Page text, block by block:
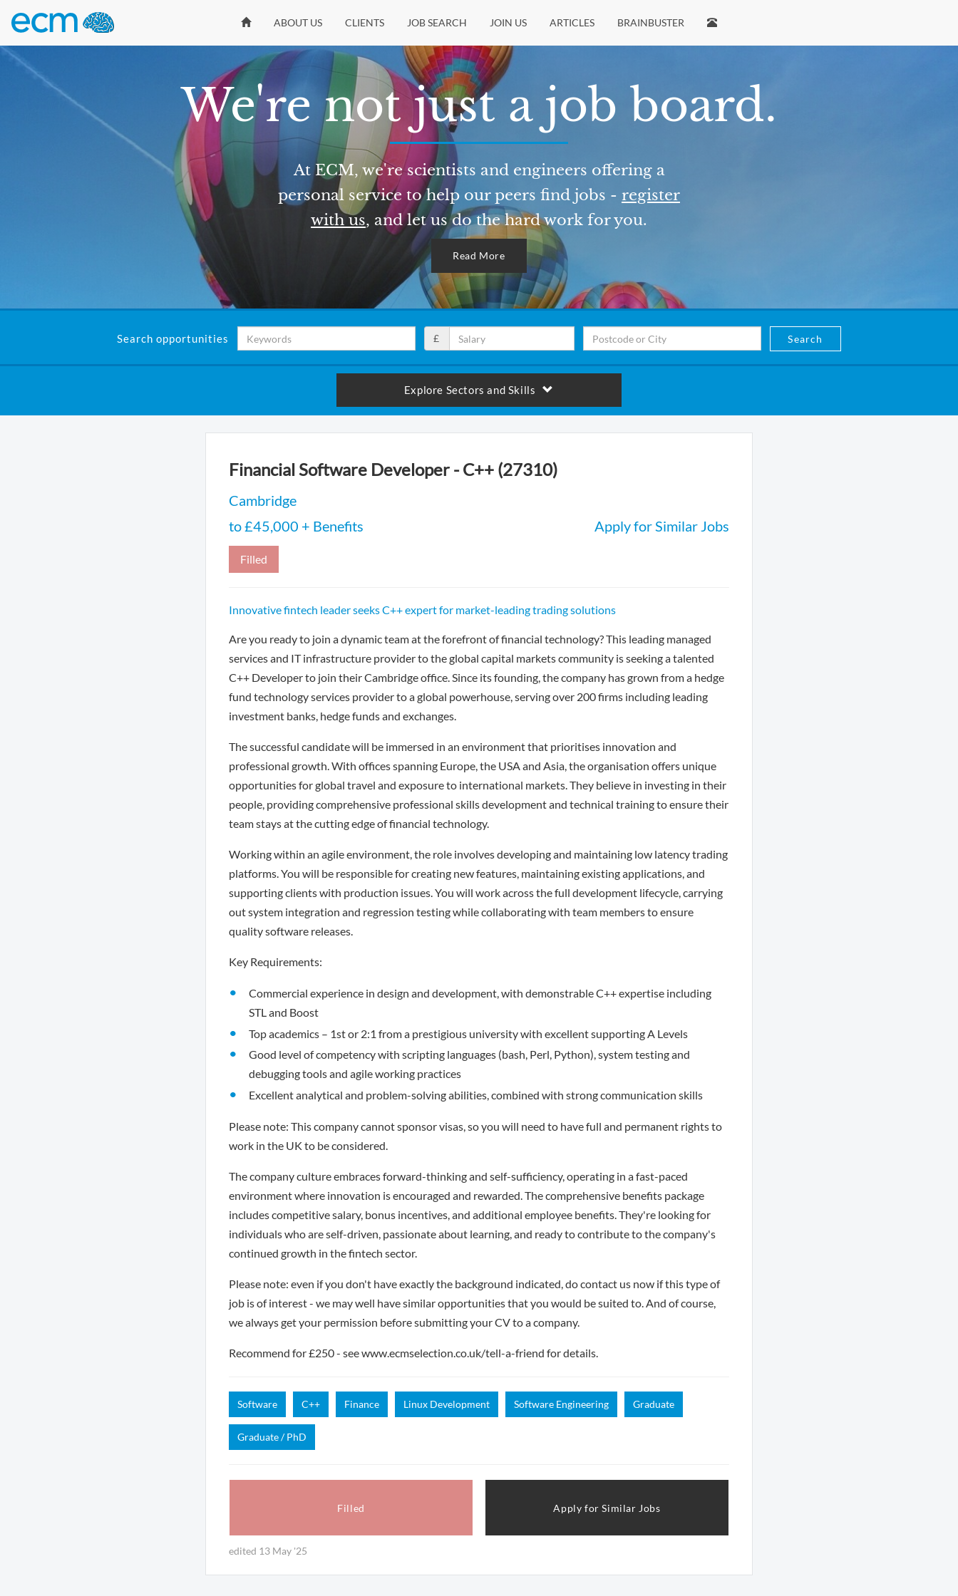
ABOUT US CLIENTS JOB SEARCH JOIN US ARTICLES BRAINBUSTER
We're not just a job board.
At ECM, we're scientists and engineers offering a
personal service to help our peers find jobs - register
with us, and let us do the hard work for you.
Read More
Search opportunities £ Search
Explore Sectors and Skills
Financial Software Developer - C++ (27310)
Cambridge
to £45,000 + Benefits
Apply for Similar Jobs
Filled
Innovative fintech leader seeks C++ expert for market-leading trading solutions
Are you ready to join a dynamic team at the forefront of financial technology? This leading managed
services and IT infrastructure provider to the global capital markets community is seeking a talented
C++ Developer to join their Cambridge office. Since its founding, the company has grown from a hedge
fund technology services provider to a global powerhouse, serving over 200 firms including leading
investment banks, hedge funds and exchanges.
The successful candidate will be immersed in an environment that prioritises innovation and
professional growth. With offices spanning Europe, the USA and Asia, the organisation offers unique
opportunities for global travel and exposure to international markets. They believe in investing in their
people, providing comprehensive professional skills development and technical training to ensure their
team stays at the cutting edge of financial technology.
Working within an agile environment, the role involves developing and maintaining low latency trading
platforms. You will be responsible for creating new features, maintaining existing applications, and
supporting clients with production issues. You will work across the full development lifecycle, carrying
out system integration and regression testing while collaborating with team members to ensure
quality software releases.
Key Requirements:
Commercial experience in design and development, with demonstrable C++ expertise including
STL and Boost
Top academics – 1st or 2:1 from a prestigious university with excellent supporting A Levels
Good level of competency with scripting languages (bash, Perl, Python), system testing and
debugging tools and agile working practices
Excellent analytical and problem-solving abilities, combined with strong communication skills
Please note: This company cannot sponsor visas, so you will need to have full and permanent rights to
work in the UK to be considered.
The company culture embraces forward-thinking and self-sufficiency, operating in a fast-paced
environment where innovation is encouraged and rewarded. The comprehensive benefits package
includes competitive salary, bonus incentives, and additional employee benefits. They're looking for
individuals who are self-driven, passionate about learning, and ready to contribute to the company's
continued growth in the fintech sector.
Please note: even if you don't have exactly the background indicated, do contact us now if this type of
job is of interest - we may well have similar opportunities that you would be suited to. And of course,
we always get your permission before submitting your CV to a company.
Recommend for £250 - see www.ecmselection.co.uk/tell-a-friend for details.
Software C++ Finance Linux Development Software Engineering Graduate
Graduate / PhD
Filled Apply for Similar Jobs
edited 13 May '25